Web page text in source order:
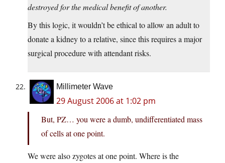
destroyed for the medical benefit of another.
By this logic, it wouldn’t be ethical to allow an adult to
donate a kidney to a relative, since this requires a major
surgical procedure with attendant risks.
Millimeter Wave
29 August 2006 at 1:02 pm
But, PZ… you were a dumb, undifferentiated mass
of cells at one point.
We were also zygotes at one point. Where is the